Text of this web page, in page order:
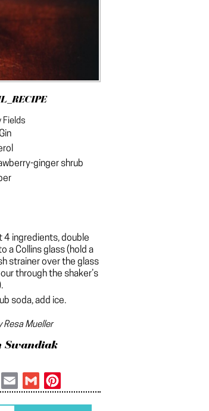
Fields
ginger shrub
4 ingredients, double
a Collins glass (hold a
strainer over the glass
through the shaker’s
soda, add ice.
Mueller
Swandiak
EmailGmailPinterest